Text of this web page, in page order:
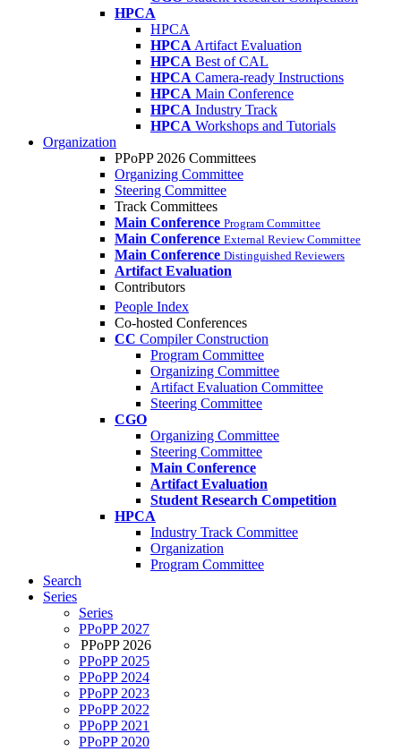
HPCA
HPCA
HPCA Artifact Evaluation
HPCA Best of CAL
HPCA Camera-ready Instructions
HPCA Main Conference
HPCA Industry Track
HPCA Workshops and Tutorials
Organization
PPoPP 2026 Committees
Organizing Committee
Steering Committee
Track Committees
Main Conference Program Committee
Main Conference External Review Committee
Main Conference Distinguished Reviewers
Artifact Evaluation
Contributors
People Index
Co-hosted Conferences
CC Compiler Construction
Program Committee
Organizing Committee
Artifact Evaluation Committee
Steering Committee
CGO
Organizing Committee
Steering Committee
Main Conference
Artifact Evaluation
Student Research Competition
HPCA
Industry Track Committee
Organization
Program Committee
Search
Series
Series
PPoPP 2027
PPoPP 2026
PPoPP 2025
PPoPP 2024
PPoPP 2023
PPoPP 2022
PPoPP 2021
PPoPP 2020